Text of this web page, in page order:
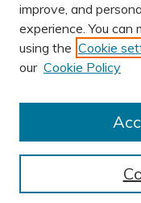
W&M Law
Law School
Our Faculty
improve, and
experience. You can
using the Cookie
our Cookie Policy